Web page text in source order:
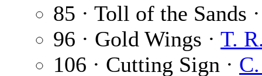
85 · Toll of the Sands
96 · Gold Wings · T.
106 · Cutting Sign ·